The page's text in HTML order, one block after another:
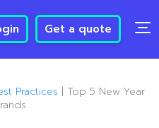
Get a quote
Practices | Top 5 New Year